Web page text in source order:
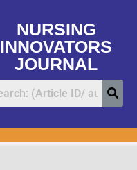
NURSING
INNOVATORS
JOURNAL